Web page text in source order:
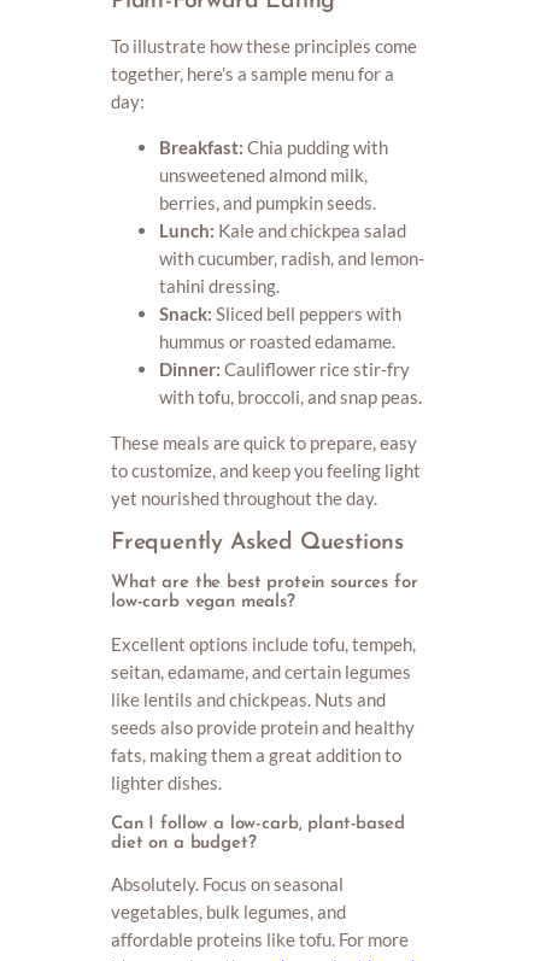
To illustrate how these principles come
together, here’s a sample menu for a
day:
Breakfast: Chia pudding with
unsweetened almond milk,
berries, and pumpkin seeds.
Lunch: Kale and chickpea salad
with cucumber, radish, and lemon-
tahini dressing.
Snack: Sliced bell peppers with
hummus or roasted edamame.
Dinner: Cauliflower rice stir-fry
with tofu, broccoli, and snap peas.
These meals are quick to prepare, easy
to customize, and keep you feeling light
yet nourished throughout the day.
Frequently Asked Questions
What are the best protein sources for
low-carb vegan meals?
Excellent options include tofu, tempeh,
seitan, edamame, and certain legumes
like lentils and chickpeas. Nuts and
seeds also provide protein and healthy
fats, making them a great addition to
lighter dishes.
Can I follow a low-carb, plant-based
diet on a budget?
Absolutely. Focus on seasonal
vegetables, bulk legumes, and
affordable proteins like tofu. For more